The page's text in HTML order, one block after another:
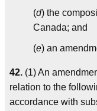
(d) the
Canada; and
(e) an
42. (1) An
relation to the
accordance with